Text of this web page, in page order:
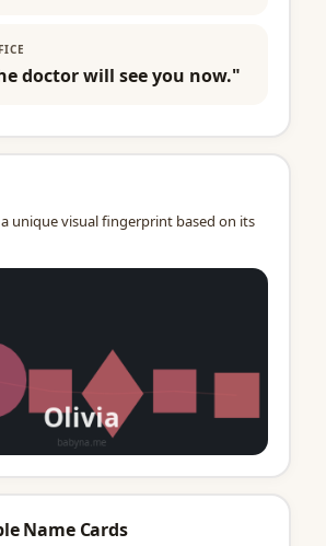
doctor will see you now."
unique visual fingerprint based on its
Name Cards